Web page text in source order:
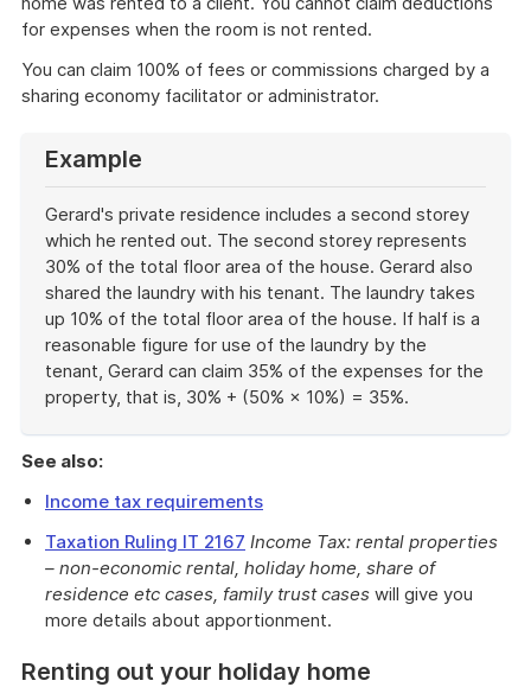
for expenses when the room is not rented.
You can claim 100% of fees or commissions charged by a
sharing economy facilitator or administrator.
Example
Gerard's private residence includes a second storey
which he rented out. The second storey represents
30% of the total floor area of the house. Gerard also
shared the laundry with his tenant. The laundry takes
up 10% of the total floor area of the house. If half is a
reasonable figure for use of the laundry by the
tenant, Gerard can claim 35% of the expenses for the
property, that is, 30% + (50% × 10%) = 35%.
example
See also:
Income tax requirements
Taxation Ruling IT 2167 Income Tax: rental properties
– non-economic rental, holiday home, share of
residence etc cases, family trust cases will give you
more details about apportionment.
Renting out your holiday home